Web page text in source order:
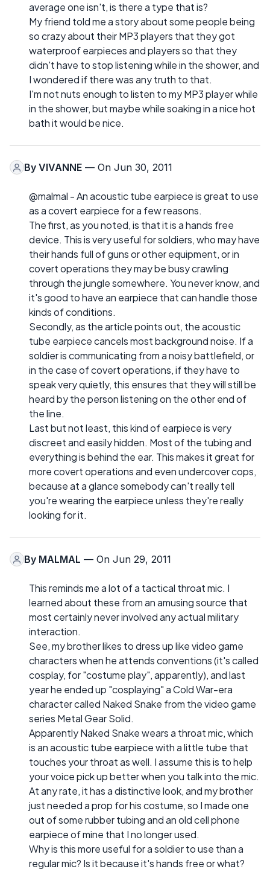
average one isn't, is there a type that is?
My friend told me a story about some people being
so crazy about their MP3 players that they got
waterproof earpieces and players so that they
didn't have to stop listening while in the shower, and
I wondered if there was any truth to that.
I'm not nuts enough to listen to my MP3 player while
in the shower, but maybe while soaking in a nice hot
bath it would be nice.
By VIVANNE — On Jun 30, 2011
@malmal - An acoustic tube earpiece is great to use
as a covert earpiece for a few reasons.
The first, as you noted, is that it is a hands free
device. This is very useful for soldiers, who may have
their hands full of guns or other equipment, or in
covert operations they may be busy crawling
through the jungle somewhere. You never know, and
it's good to have an earpiece that can handle those
kinds of conditions.
Secondly, as the article points out, the acoustic
tube earpiece cancels most background noise. If a
soldier is communicating from a noisy battlefield, or
in the case of covert operations, if they have to
speak very quietly, this ensures that they will still be
heard by the person listening on the other end of
the line.
Last but not least, this kind of earpiece is very
discreet and easily hidden. Most of the tubing and
everything is behind the ear. This makes it great for
more covert operations and even undercover cops,
because at a glance somebody can't really tell
you're wearing the earpiece unless they're really
looking for it.
By MALMAL — On Jun 29, 2011
This reminds me a lot of a tactical throat mic. I
learned about these from an amusing source that
most certainly never involved any actual military
interaction.
See, my brother likes to dress up like video game
characters when he attends conventions (it's called
cosplay, for "costume play", apparently), and last
year he ended up "cosplaying" a Cold War-era
character called Naked Snake from the video game
series Metal Gear Solid.
Apparently Naked Snake wears a throat mic, which
is an acoustic tube earpiece with a little tube that
touches your throat as well. I assume this is to help
your voice pick up better when you talk into the mic.
At any rate, it has a distinctive look, and my brother
just needed a prop for his costume, so I made one
out of some rubber tubing and an old cell phone
earpiece of mine that I no longer used.
Why is this more useful for a soldier to use than a
regular mic? Is it because it's hands free or what?